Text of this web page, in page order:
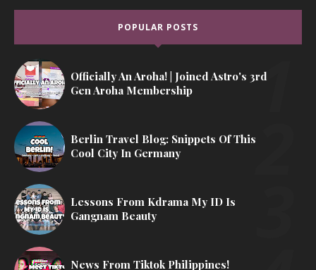
POPULAR POSTS
Officially An Aroha! | Joined Astro's 3rd
Gen Aroha Membership
Berlin Travel Blog: Snippets Of This
Cool City In Germany
Lessons From Kdrama My ID Is
Gangnam Beauty
News From Tiktok Philippines!